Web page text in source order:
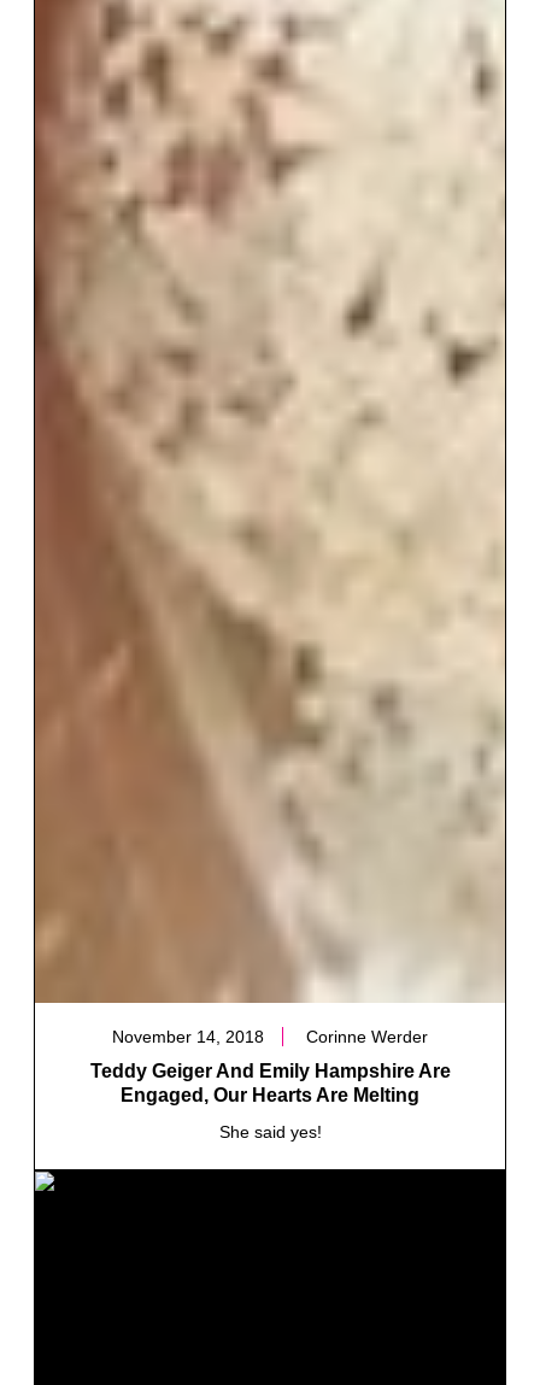
November 14, 2018 Corinne Werder
Teddy Geiger And Emily Hampshire Are
Engaged, Our Hearts Are Melting
She said yes!